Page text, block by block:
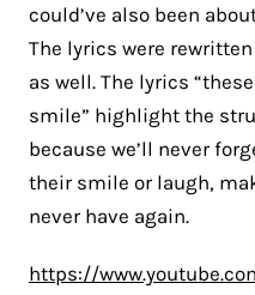
could’ve also been
The lyrics were
as well. The lyrics
smile” highlight the
because we’ll never
their smile or laugh,
never have again.
https://